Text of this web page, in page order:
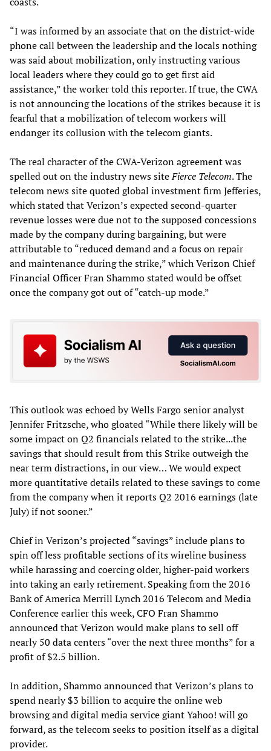
“I was informed by an associate that on the district-wide
phone call between the leadership and the locals nothing
was said about mobilization, only instructing various
local leaders where they could go to get first aid
assistance,” the worker told this reporter. If true, the CWA
is not announcing the locations of the strikes because it is
fearful that a mobilization of telecom workers will
endanger its collusion with the telecom giants.
The real character of the CWA-Verizon agreement was
spelled out on the industry news siteFierce Telecom. The
telecom news site quoted global investment firm Jefferies,
which stated that Verizon’s expected second-quarter
revenue losses were due not to the supposed concessions
made by the company during bargaining, but were
attributable to “reduced demand and a focus on repair
and maintenance during the strike,” which Verizon Chief
Financial Officer Fran Shammo stated would be offset
once the company got out of “catch-up mode.”
This outlook was echoed by Wells Fargo senior analyst
Jennifer Fritzsche, who gloated “While there likely will be
some impact on Q2 financials related to the strike...the
savings that should result from this Strike outweigh the
near term distractions, in our view… We would expect
more quantitative details related to these savings to come
from the company when it reports Q2 2016 earnings (late
July) if not sooner.”
Chief in Verizon’s projected “savings” include plans to
spin off less profitable sections of its wireline business
while harassing and coercing older, higher-paid workers
into taking an early retirement. Speaking from the 2016
Bank of America Merrill Lynch 2016 Telecom and Media
Conference earlier this week, CFO Fran Shammo
announced that Verizon would make plans to sell off
nearly 50 data centers “over the next three months” for a
profit of $2.5 billion.
In addition, Shammo announced that Verizon’s plans to
spend nearly $3 billion to acquire the online web
browsing and digital media service giant Yahoo! will go
forward, as the telecom seeks to position itself as a digital
provider.